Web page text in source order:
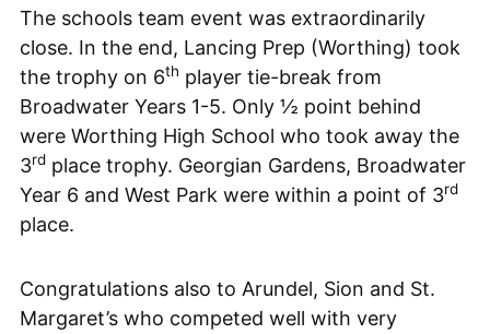
The schools team event was extraordinarily
close. In the end, Lancing Prep (Worthing) took
the trophy on 6th player tie-break from
Broadwater Years 1-5. Only ½ point behind
were Worthing High School who took away the
3rd place trophy. Georgian Gardens, Broadwater
Year 6 and West Park were within a point of 3rd
place.
Congratulations also to Arundel, Sion and St.
Margaret’s who competed well with very